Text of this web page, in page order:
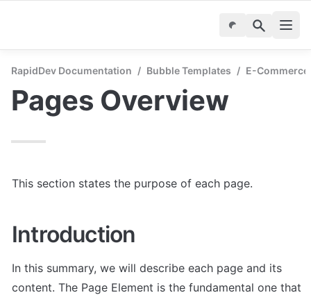
RapidDev Documentation / Bubble Templates / E-
Pages Overview
This section states the purpose of each page.
Introduction
In this summary, we will describe each page and its
content. The Page Element is the fundamental one that